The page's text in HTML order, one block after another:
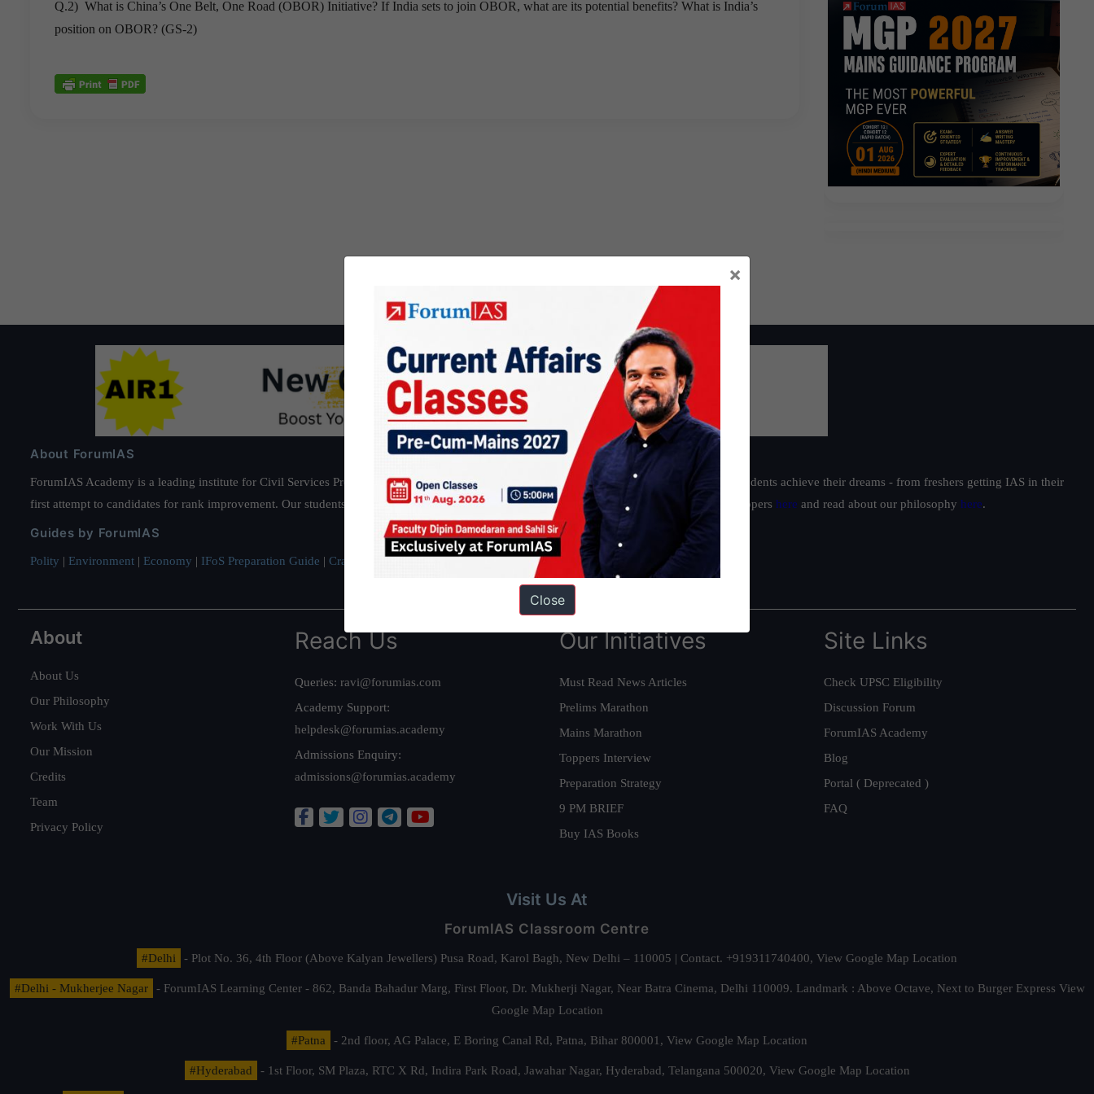
Q.2) What is China’s One Belt, One Road (OBOR) Initiative? If India sets to join OBOR, what are its potential benefits? What is India’s
position on OBOR? (GS-2)
About ForumIAS
ForumIAS Academy is a leading institute for Civil Services Preparation based out of New Delhi. Since 2012, we have helped thousands of students achieve their dreams - from freshers getting IAS in their
first attempt to candidates for rank improvement. Our students have secured IAS AIR 1 4 times in the past 6 years. You can read about our toppers here and read about our philosophy here.
Guides by ForumIAS
Polity | Environment | Economy | IFoS Preparation Guide | Crack IAS in first Attempt|Interview Preparation Guide
About
About Us
Our Philosophy
Work With Us
Our Mission
Credits
Team
Privacy Policy
Reach Us
Queries: ravi@forumias.com
Academy Support:
helpdesk@forumias.academy
Admissions Enquiry:
admissions@forumias.academy
Our Initiatives
Must Read News Articles
Prelims Marathon
Mains Marathon
Toppers Interview
Preparation Strategy
9 PM BRIEF
Buy IAS Books
Site Links
Check UPSC Eligibility
Discussion Forum
ForumIAS Academy
Blog
Portal ( Deprecated )
FAQ
Visit Us At
ForumIAS Classroom Centre
#Delhi - Plot No. 36, 4th Floor (Above Kalyan Jewellers) Pusa Road, Karol Bagh, New Delhi – 110005 | Contact. +919311740400, View Google Map Location
#Delhi - Mukherjee Nagar - ForumIAS Learning Center - 862, Banda Bahadur Marg, First Floor, Dr. Mukherji Nagar, Near Batra Cinema, Delhi 110009. Landmark : Above Octave, Next to Burger Express View
Google Map Location
#Patna - 2nd floor, AG Palace, E Boring Canal Rd, Patna, Bihar 800001, View Google Map Location
#Hyderabad - 1st Floor, SM Plaza, RTC X Rd, Indira Park Road, Jawahar Nagar, Hyderabad, Telangana 500020, View Google Map Location
×
Close